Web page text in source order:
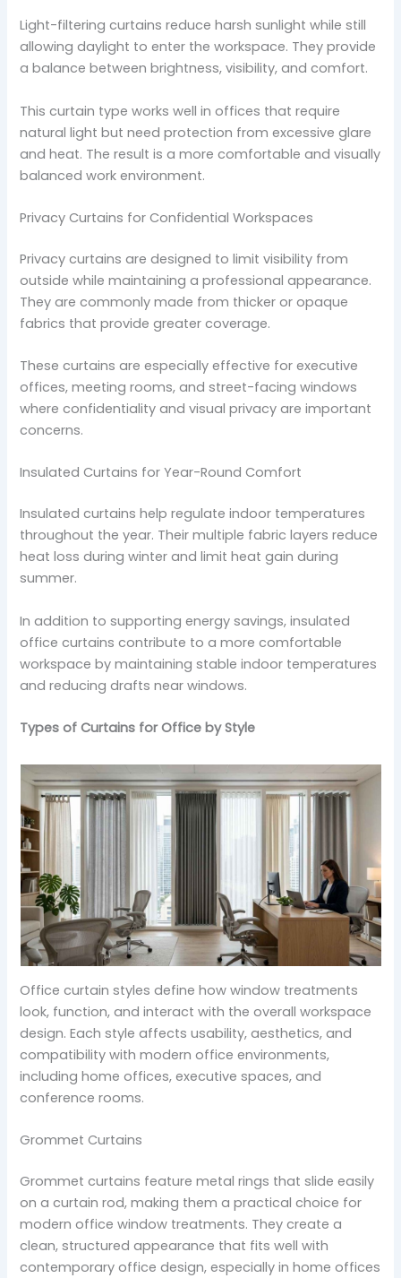
Light-filtering curtains reduce harsh sunlight while still
allowing daylight to enter the workspace. They provide
a balance between brightness, visibility, and comfort.
This curtain type works well in offices that require
natural light but need protection from excessive glare
and heat. The result is a more comfortable and visually
balanced work environment.
Privacy Curtains for Confidential Workspaces
Privacy curtains are designed to limit visibility from
outside while maintaining a professional appearance.
They are commonly made from thicker or opaque
fabrics that provide greater coverage.
These curtains are especially effective for executive
offices, meeting rooms, and street-facing windows
where confidentiality and visual privacy are important
concerns.
Insulated Curtains for Year-Round Comfort
Insulated curtains help regulate indoor temperatures
throughout the year. Their multiple fabric layers reduce
heat loss during winter and limit heat gain during
summer.
In addition to supporting energy savings, insulated
office curtains contribute to a more comfortable
workspace by maintaining stable indoor temperatures
and reducing drafts near windows.
Types of Curtains for Office by Style
Office curtain styles define how window treatments
look, function, and interact with the overall workspace
design. Each style affects usability, aesthetics, and
compatibility with modern office environments,
including home offices, executive spaces, and
conference rooms.
Grommet Curtains
Grommet curtains feature metal rings that slide easily
on a curtain rod, making them a practical choice for
modern office window treatments. They create a
clean, structured appearance that fits well with
contemporary office design, especially in home offices